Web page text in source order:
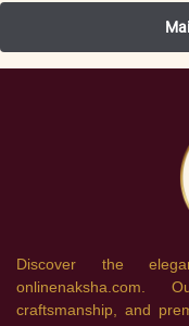
Discover the
onlinenaksha.com.
craftsmanship, and